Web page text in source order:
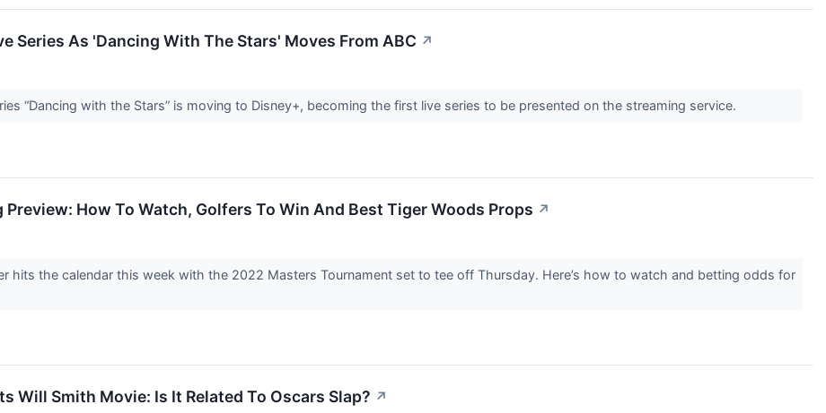
Series As 'Dancing With The Stars' Moves From ABC ↗
“Dancing with the Stars” is moving to Disney+, becoming the first live series to be presented on the streaming service.
How To Watch, Golfers To Win And Best Tiger Woods Props ↗
hits the calendar this week with the 2022 Masters Tournament set to tee off Thursday. Here’s how to watch and betting odds for
Will Smith Movie: Is It Related To Oscars Slap? ↗